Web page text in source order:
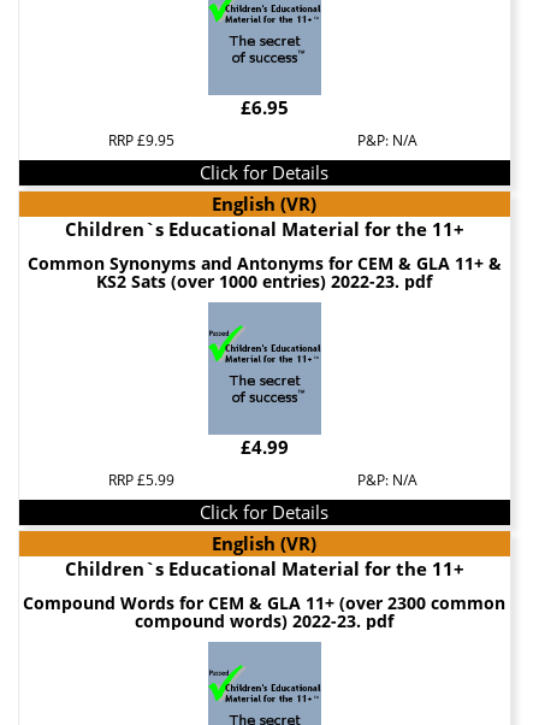
£6.95
RRP £9.95 P&P: N/A
Click for Details
English (VR)
Children`s Educational Material for the 11+
Common Synonyms and Antonyms for CEM & GLA 11+ &
KS2 Sats (over 1000 entries) 2022-23. pdf
£4.99
RRP £5.99 P&P: N/A
Click for Details
English (VR)
Children`s Educational Material for the 11+
Compound Words for CEM & GLA 11+ (over 2300 common
compound words) 2022-23. pdf